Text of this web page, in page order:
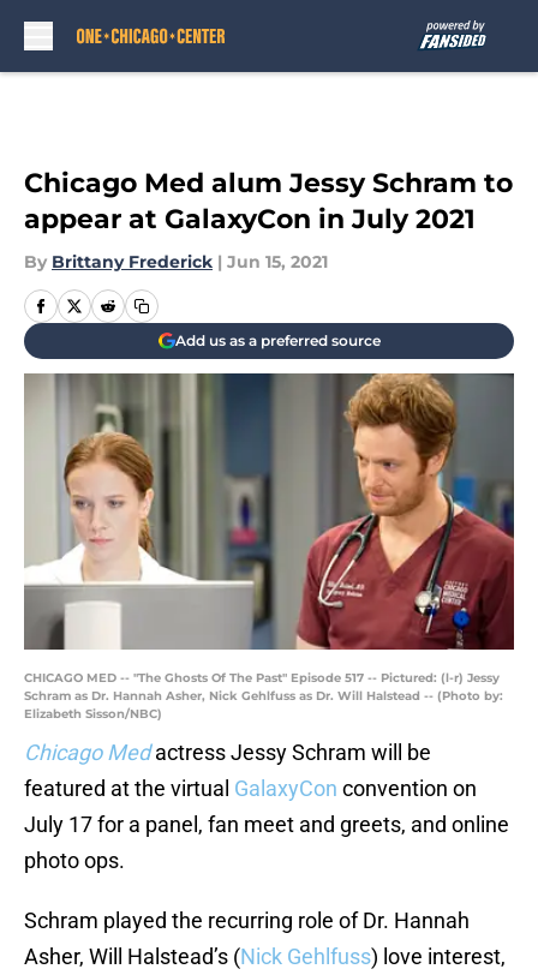
Chicago Med alum Jessy Schram to
appear at GalaxyCon in July 2021
By Brittany Frederick | Jun 15, 2021
Add us as a preferred source
CHICAGO MED -- "The Ghosts Of The Past" Episode 517 -- Pictured: (l-r) Jessy
Schram as Dr. Hannah Asher, Nick Gehlfuss as Dr. Will Halstead -- (Photo by:
Elizabeth Sisson/NBC)
Chicago Medactress Jessy Schram will be
featured at the virtual GalaxyCon convention on
July 17 for a panel, fan meet and greets, and online
photo ops.
Schram played the recurring role of Dr. Hannah
Asher, Will Halstead’s (Nick Gehlfuss) love interest,